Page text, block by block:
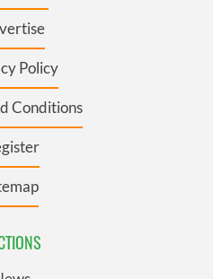
Policy
Conditions